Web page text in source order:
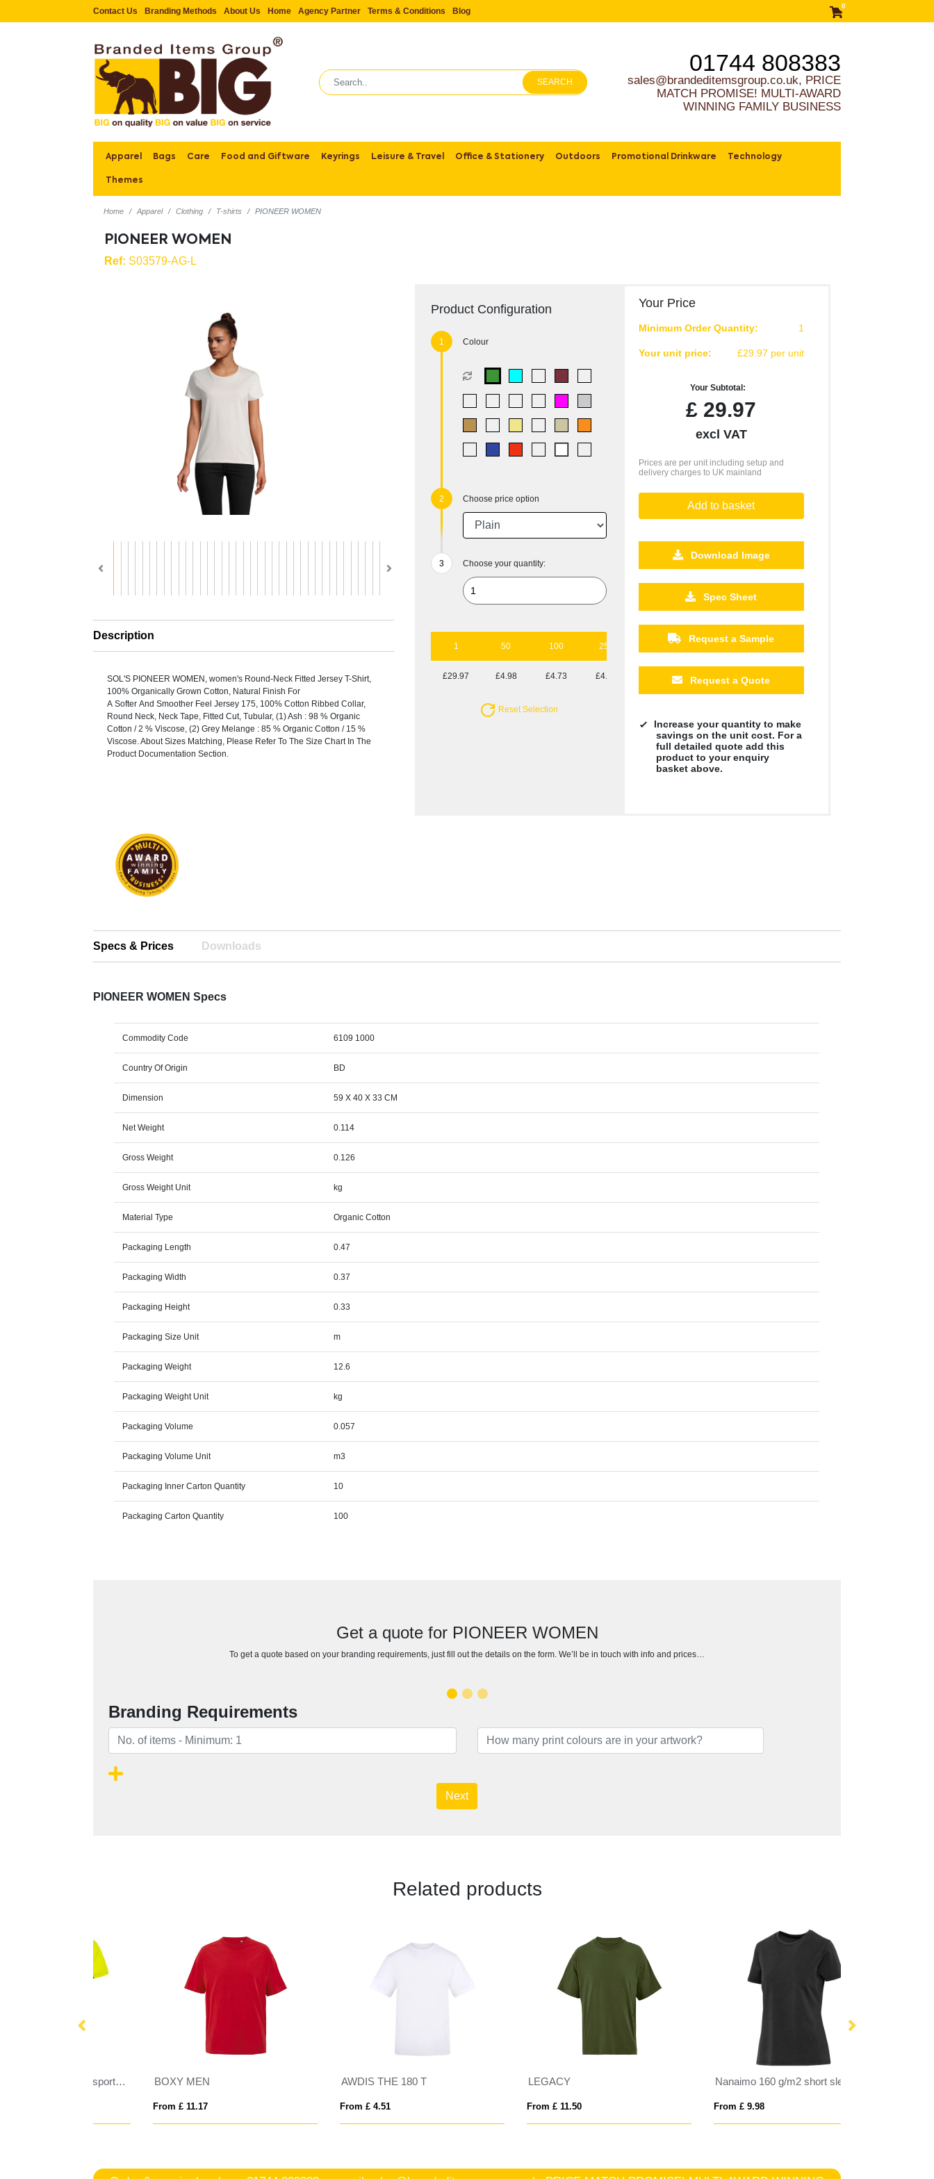
Contact Us Branding Methods About Us Home Agency Partner Terms & Conditions Blog
0
SEARCH
01744 808383
sales@brandeditemsgroup.co.uk, PRICE
MATCH PROMISE! MULTI-AWARD
WINNING FAMILY BUSINESS
Apparel Bags Care Food and Giftware Keyrings Leisure & Travel Office & Stationery Outdoors Promotional Drinkware Technology
Themes
Home Apparel Clothing T-shirts PIONEER WOMEN
PIONEER WOMEN
Ref: S03579-AG-L
Description
SOL'S PIONEER WOMEN, women's Round-Neck Fitted Jersey T-Shirt,
100% Organically Grown Cotton, Natural Finish For
A Softer And Smoother Feel Jersey 175, 100% Cotton Ribbed Collar,
Round Neck, Neck Tape, Fitted Cut, Tubular, (1) Ash : 98 % Organic
Cotton / 2 % Viscose, (2) Grey Melange : 85 % Organic Cotton / 15 %
Viscose. About Sizes Matching, Please Refer To The Size Chart In The
Product Documentation Section.
Product Configuration
Colour
Choose price option
Choose your quantity:
1 50 100 250 1000 2500
£29.97 £4.98 £4.73 £4.42 £4.17 £4.17
Reset Selection
Your Price
Minimum Order Quantity: 1
Your unit price: £29.97 per unit
Your Subtotal:
£ 29.97
excl VAT
Prices are per unit including setup and
delivery charges to UK mainland
Add to basket
Download Image
Spec Sheet
Request a Sample
Request a Quote
Increase your quantity to make
savings on the unit cost. For a
full detailed quote add this
product to your enquiry
basket above.
Specs & Prices Downloads
PIONEER WOMEN Specs
Commodity Code 6109 1000
Country Of Origin BD
Dimension 59 X 40 X 33 CM
Net Weight 0.114
Gross Weight 0.126
Gross Weight Unit kg
Material Type Organic Cotton
Packaging Length 0.47
Packaging Width 0.37
Packaging Height 0.33
Packaging Size Unit m
Packaging Weight 12.6
Packaging Weight Unit kg
Packaging Volume 0.057
Packaging Volume Unit m3
Packaging Inner Carton Quantity 10
Packaging Carton Quantity 100
Get a quote for PIONEER WOMEN
To get a quote based on your branding requirements, just fill out the details on the form. We’ll be in touch with info and prices…
Branding Requirements
Next
Related products
BOXY MEN
From £ 11.17
AWDIS THE 180 T
From £ 4.51 From £ 11.50
Nanaimo 160 g/m2 short sleeve washed women's t-shirt
From £ 9.98